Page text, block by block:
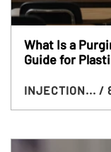
What Is a
Guide for
INJECTION... /